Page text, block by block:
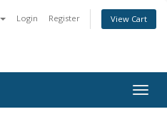
Login Register View Cart